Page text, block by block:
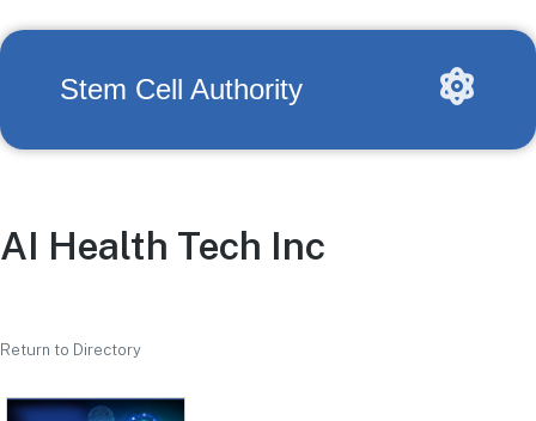
Stem Cell Authority
AI Health Tech Inc
Return to Directory